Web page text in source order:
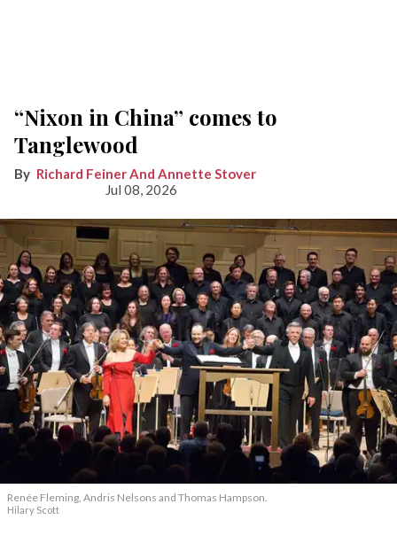
“Nixon in China” comes to
Tanglewood
Richard Feiner And Annette Stover
Jul 08, 2026
Renée Fleming, Andris Nelsons and Thomas Hampson.
Hilary Scott